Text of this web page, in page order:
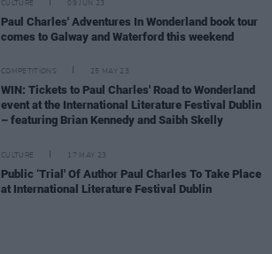
CULTURE 09 JUN 23
Paul Charles' Adventures In Wonderland book tour
comes to Galway and Waterford this weekend
COMPETITIONS 25 MAY 23
WIN: Tickets to Paul Charles' Road to Wonderland
event at the International Literature Festival Dublin
– featuring Brian Kennedy and Saibh Skelly
CULTURE 17 MAY 23
Public ‘Trial' Of Author Paul Charles To Take Place
at International Literature Festival Dublin